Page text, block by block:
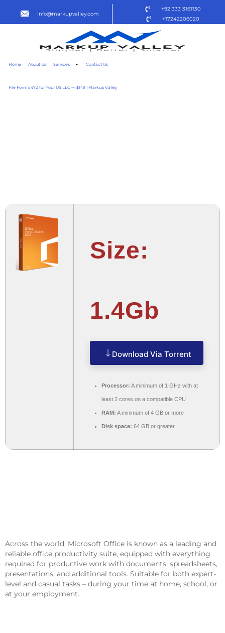
info@markupvalley.com
+92 333 3161130
+17242206020
Home About Us Services Contact Us
File Form 5472 for Your US LLC — $149 | Markup Valley
Size:
1.4Gb
Download Via Torrent
Processor: A minimum of 1 GHz with at
least 2 cores on a compatible CPU
RAM: A minimum of 4 GB or more
Disk space: 64 GB or greater
Across the world, Microsoft Office is known as a leading and
reliable office productivity suite, equipped with everything
required for productive work with documents, spreadsheets,
presentations, and additional tools. Suitable for both expert-
level and casual tasks – during your time at home, school, or
at your employment.